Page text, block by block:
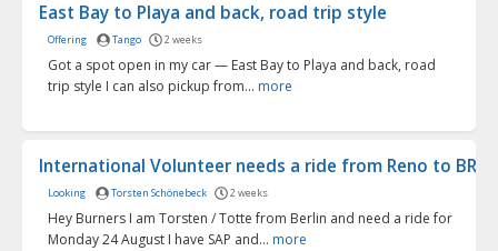
East Bay to Playa and back, road trip style
Offering Tango 2 weeks
Got a spot open in my car — East Bay to Playa and back, road
trip style I can also pickup from... more
International Volunteer needs a ride from Reno to BRC
Looking Torsten Schönebeck 2 weeks
Hey Burners I am Torsten / Totte from Berlin and need a ride for
Monday 24 August I have SAP and... more